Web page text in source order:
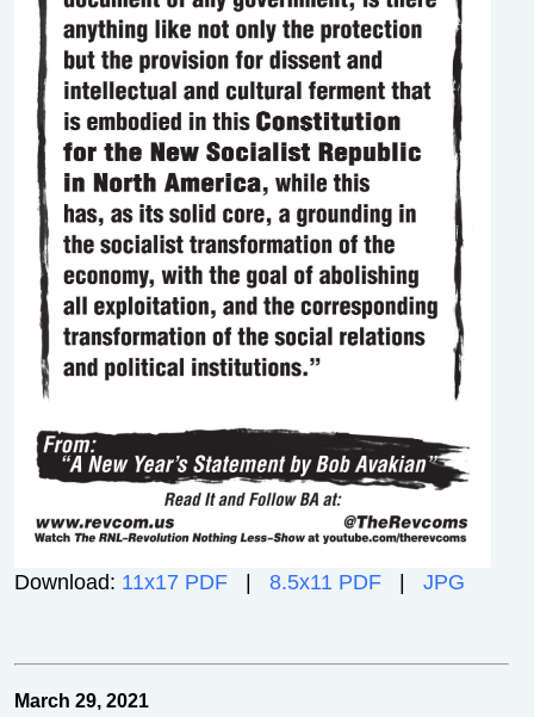
Download: 11x17 PDF |8.5x11 PDF |JPG
March 29, 2021